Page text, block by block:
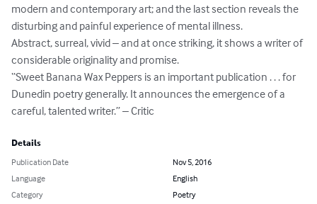
modern and contemporary art; and the last section reveals the
disturbing and painful experience of mental illness.
Abstract, surreal, vivid – and at once striking, it shows a writer of
considerable originality and promise.
“Sweet Banana Wax Peppers is an important publication . . . for
Dunedin poetry generally. It announces the emergence of a
careful, talented writer.” – Critic
Details
Publication Date
Nov 5, 2016
Language
English
Category
Poetry